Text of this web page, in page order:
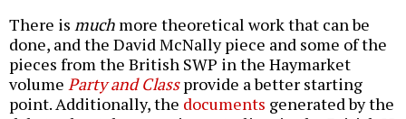
There is much more theoretical work that can be
done, and the David McNally piece and some of the
pieces from the British SWP in the Haymarket
volume Party and Classprovide a better starting
point. Additionally, the documents generated by the